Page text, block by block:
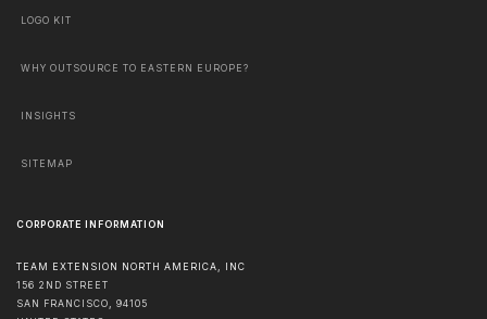
LOGO KIT
WHY OUTSOURCE TO EASTERN EUROPE?
INSIGHTS
SITEMAP
CORPORATE INFORMATION
TEAM EXTENSION NORTH AMERICA, INC
156 2ND STREET
SAN FRANCISCO, 94105